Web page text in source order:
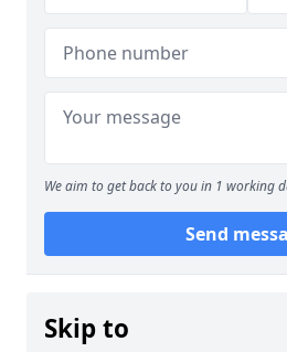
We aim to get back to you in 1 working
Send
Skip to